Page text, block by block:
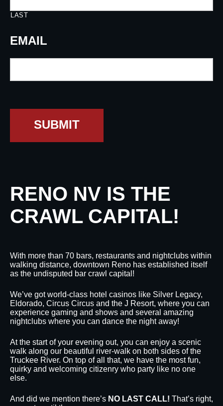
LAST
EMAIL
SUBMIT
RENO NV IS THE
CRAWL CAPITAL!
With more than 70 bars, restaurants and nightclubs within
walking distance, downtown Reno has established itself
as the undisputed bar crawl capital!
We’ve got world-class hotel casinos like Silver Legacy,
Eldorado, Circus Circus and the J Resort, where you can
experience gaming and shows and several amazing
nightclubs where you can dance the night away!
At the start of your evening out, you can enjoy a scenic
walk along our beautiful river-walk on both sides of the
Truckee River. On top of all that, we have the most fun,
quirky and welcoming citizenry who party like no one
else.
And did we mention there’s NO LAST CALL! That’s right,